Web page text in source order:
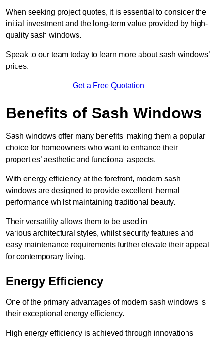
When seeking project quotes, it is essential to consider the
initial investment and the long-term value provided by high-
quality sash windows.
Speak to our team today to learn more about sash windows’
prices.
Get a Free Quotation
Benefits of Sash Windows
Sash windows offer many benefits, making them a popular
choice for homeowners who want to enhance their
properties’ aesthetic and functional aspects.
With energy efficiency at the forefront, modern sash
windows are designed to provide excellent thermal
performance whilst maintaining traditional beauty.
Their versatility allows them to be used in
various architectural styles, whilst security features and
easy maintenance requirements further elevate their appeal
for contemporary living.
Energy Efficiency
One of the primary advantages of modern sash windows is
their exceptional energy efficiency.
High energy efficiency is achieved through innovations